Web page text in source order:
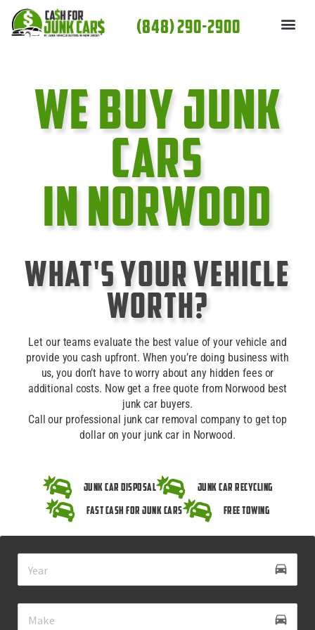
content
(848) 290-2900
We Buy Junk
cars
In Norwood
What's Your Vehicle
Worth?
Let our teams evaluate the best value of your vehicle and
provide you cash upfront. When you’re doing business with
us, you don’t have to worry about any hidden fees or
additional costs. Now get a free quote from Norwood best
junk car buyers.
Call our professional junk car removal company to get top
dollar on your junk car in Norwood.
Junk Car Disposal
Junk Car Recycling
Fast Cash for Junk Cars
Free Towing
drive_eta
directions_car